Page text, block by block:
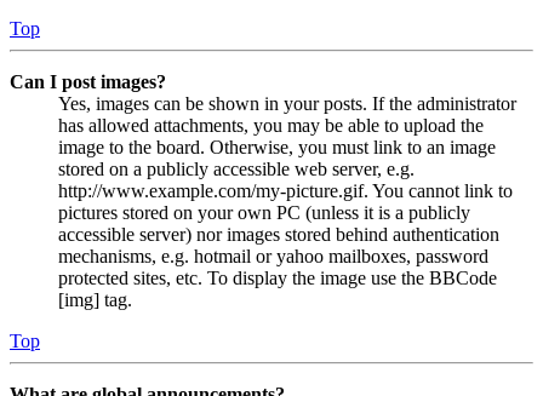
Top
Can I post images?
Yes, images can be shown in your posts. If the administrator
has allowed attachments, you may be able to upload the
image to the board. Otherwise, you must link to an image
stored on a publicly accessible web server, e.g.
http://www.example.com/my-picture.gif. You cannot link to
pictures stored on your own PC (unless it is a publicly
accessible server) nor images stored behind authentication
mechanisms, e.g. hotmail or yahoo mailboxes, password
protected sites, etc. To display the image use the BBCode
[img] tag.
Top